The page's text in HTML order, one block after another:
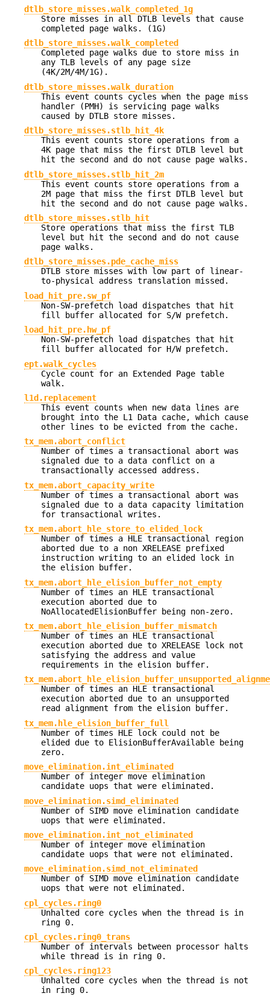
dtlb_store_misses.walk_completed_1g
Store misses in all DTLB levels that cause
completed page walks. (1G)
dtlb_store_misses.walk_completed
Completed page walks due to store miss in
any TLB levels of any page size
(4K/2M/4M/1G).
dtlb_store_misses.walk_duration
This event counts cycles when the page miss
handler (PMH) is servicing page walks
caused by DTLB store misses.
dtlb_store_misses.stlb_hit_4k
This event counts store operations from a
4K page that miss the first DTLB level but
hit the second and do not cause page walks.
dtlb_store_misses.stlb_hit_2m
This event counts store operations from a
2M page that miss the first DTLB level but
hit the second and do not cause page walks.
dtlb_store_misses.stlb_hit
Store operations that miss the first TLB
level but hit the second and do not cause
page walks.
dtlb_store_misses.pde_cache_miss
DTLB store misses with low part of linear-
to-physical address translation missed.
load_hit_pre.sw_pf
Non-SW-prefetch load dispatches that hit
fill buffer allocated for S/W prefetch.
load_hit_pre.hw_pf
Non-SW-prefetch load dispatches that hit
fill buffer allocated for H/W prefetch.
ept.walk_cycles
Cycle count for an Extended Page table
walk.
l1d.replacement
This event counts when new data lines are
brought into the L1 Data cache, which cause
other lines to be evicted from the cache.
tx_mem.abort_conflict
Number of times a transactional abort was
signaled due to a data conflict on a
transactionally accessed address.
tx_mem.abort_capacity_write
Number of times a transactional abort was
signaled due to a data capacity limitation
for transactional writes.
tx_mem.abort_hle_store_to_elided_lock
Number of times a HLE transactional region
aborted due to a non XRELEASE prefixed
instruction writing to an elided lock in
the elision buffer.
tx_mem.abort_hle_elision_buffer_not_empty
Number of times an HLE transactional
execution aborted due to
NoAllocatedElisionBuffer being non-zero.
tx_mem.abort_hle_elision_buffer_mismatch
Number of times an HLE transactional
execution aborted due to XRELEASE lock not
satisfying the address and value
requirements in the elision buffer.
Number of times an HLE transactional
execution aborted due to an unsupported
read alignment from the elision buffer.
tx_mem.hle_elision_buffer_full
Number of times HLE lock could not be
elided due to ElisionBufferAvailable being
zero.
move_elimination.int_eliminated
Number of integer move elimination
candidate uops that were eliminated.
move_elimination.simd_eliminated
Number of SIMD move elimination candidate
uops that were eliminated.
move_elimination.int_not_eliminated
Number of integer move elimination
candidate uops that were not eliminated.
move_elimination.simd_not_eliminated
Number of SIMD move elimination candidate
uops that were not eliminated.
cpl_cycles.ring0
Unhalted core cycles when the thread is in
ring 0.
cpl_cycles.ring0_trans
Number of intervals between processor halts
while thread is in ring 0.
cpl_cycles.ring123
Unhalted core cycles when the thread is not
in ring 0.